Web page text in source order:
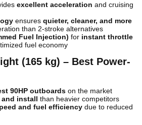
excellent acceleration and cruising
ensures quieter, cleaner, and more
than 2-stroke alternatives
Fuel Injection) for instant throttle
fuel economy
(165 kg) – Best Power-
90HP outboards on the market
and install than heavier competitors
and fuel efficiency due to reduced